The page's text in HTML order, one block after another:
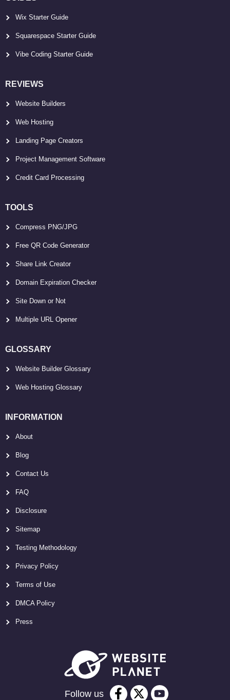
Wix Starter Guide
Squarespace Starter Guide
Vibe Coding Starter Guide
REVIEWS
Website Builders
Web Hosting
Landing Page Creators
Project Management Software
Credit Card Processing
TOOLS
Compress PNG/JPG
Free QR Code Generator
Share Link Creator
Domain Expiration Checker
Site Down or Not
Multiple URL Opener
GLOSSARY
Website Builder Glossary
Web Hosting Glossary
INFORMATION
About
Blog
Contact Us
FAQ
Disclosure
Sitemap
Testing Methodology
Privacy Policy
Terms of Use
DMCA Policy
Press
Follow us